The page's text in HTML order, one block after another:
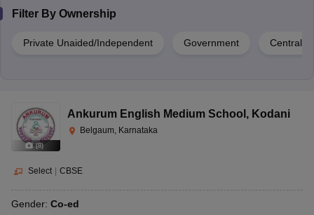
Filter By Ownership
Private Unaided/Independent Government Central
(8)
Ankurum English Medium School , Kodani
Belgaum, Karnataka
Select | CBSE
Gender: Co-ed